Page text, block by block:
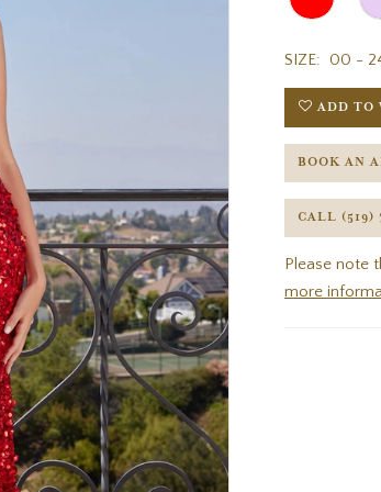
SIZE: 00 -
ADD TO
BOOK AN
CALL (519)
Please note
more